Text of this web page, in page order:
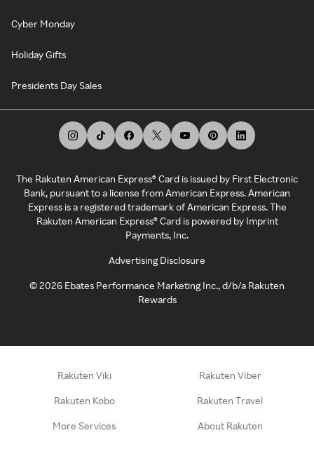
Cyber Monday
Holiday Gifts
Presidents Day Sales
The Rakuten American Express® Card is issued by First Electronic
Bank, pursuant to a license from American Express. American
Express is a registered trademark of American Express. The
Rakuten American Express® Card is powered by Imprint
Payments, Inc.
Advertising Disclosure
©2026 Ebates Performance Marketing Inc., d/b/a Rakuten
Rewards
Rakuten Viki Rakuten Viber
Rakuten Kobo Rakuten Travel
More Services About Rakuten